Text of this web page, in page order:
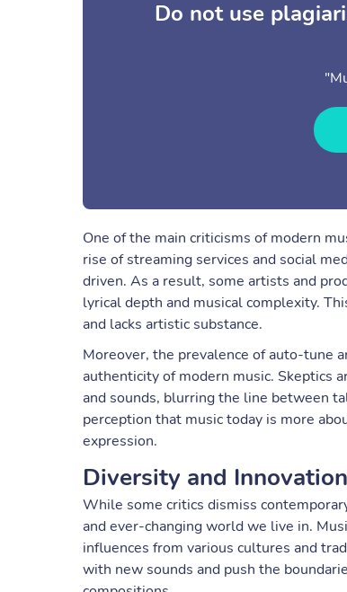
Do not use
One of the main criticisms of modern
rise of streaming services and social
driven. As a result, some artists and
lyrical depth and musical complexity.
and lacks artistic substance.
Moreover, the prevalence of auto-tune
authenticity of modern music. Skeptics
and sounds, blurring the line between
perception that music today is more
expression.
Diversity and
While some critics dismiss
and ever-changing world we live in.
influences from various cultures and
with new sounds and push the